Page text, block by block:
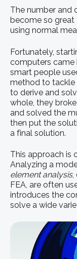
The number and
become so
using normal
Fortunately,
computers
smart people
method to tackle
to derive and
whole, they
and solved the
then put the
a final solution.
This approach is
Analyzing a
element analysis,
FEA, are often
introduces the
solve a wide